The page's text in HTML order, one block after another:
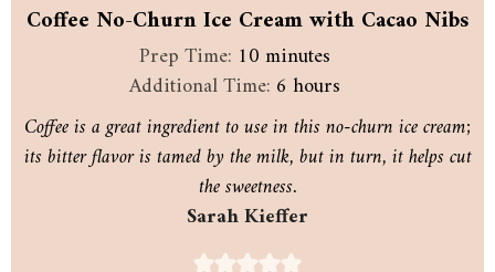
Coffee No-Churn Ice Cream with Cacao Nibs
Prep Time: 10minutes
minutes
Additional Time: 6 hours
hours
Coffee is a great ingredient to use in this no-churn ice cream;
its bitter flavor is tamed by the milk, but in turn, it helps cut
the sweetness.
Sarah Kieffer